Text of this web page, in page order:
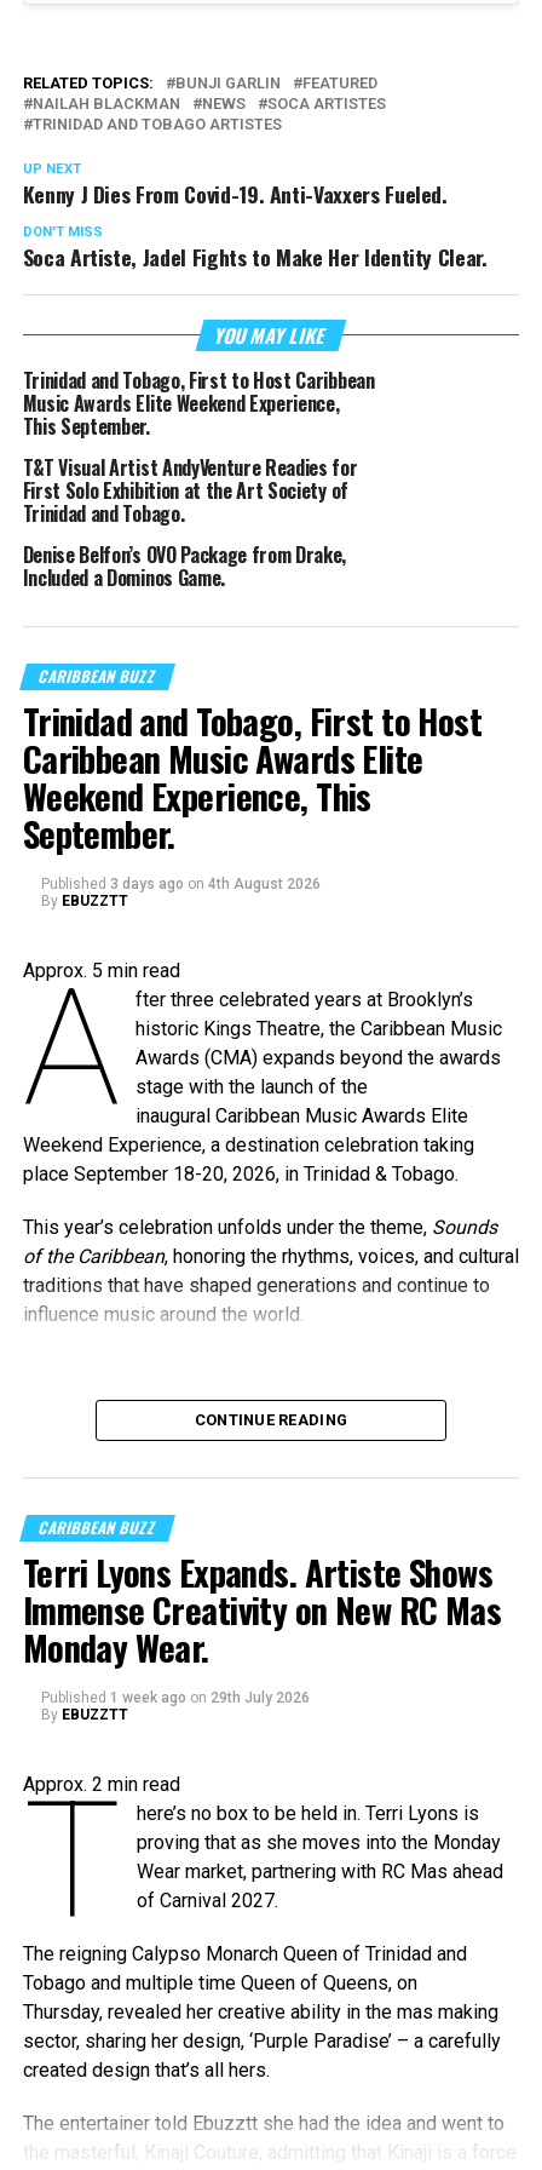
RELATED TOPICS: BUNJI GARLIN
FEATURED
NAILAH BLACKMAN
NEWS
SOCA ARTISTES
TRINIDAD AND TOBAGO ARTISTES
UP NEXT
Kenny J Dies From Covid-19. Anti-Vaxxers Fueled.
DON'T MISS
Soca Artiste, Jadel Fights to Make Her Identity Clear.
YOU MAY LIKE
Trinidad and Tobago, First to Host Caribbean
Music Awards Elite Weekend Experience,
This September.
T&T Visual Artist AndyVenture Readies for
First Solo Exhibition at the Art Society of
Trinidad and Tobago.
Denise Belfon’s OVO Package from Drake,
Included a Dominos Game.
CARIBBEAN BUZZ
Trinidad and Tobago, First to Host
Caribbean Music Awards Elite
Weekend Experience, This
September.
Published 3 days ago on 4th August 2026
By EBUZZTT
Approx. 5 min read
A
fter three celebrated years at Brooklyn’s
historic Kings Theatre, the Caribbean Music
Awards (CMA) expands beyond the awards
stage with the launch of the
inaugural Caribbean Music Awards Elite
Weekend Experience, a destination celebration taking
place September 18-20, 2026, in Trinidad & Tobago.
This year’s celebration unfolds under the theme, Sounds
of the Caribbean, honoring the rhythms, voices, and cultural
traditions that have shaped generations and continue to
influence music around the world.
Machel Montano and Full Blown
Photo Credit: Nikita Small
Academy for the Performing Arts (NAPA)
Spain, marking a milestone moment as the celebration
expands into the Caribbean region for the first time.
TheCaribbean Music Awards Elite Weekend
Experiencewill transform CMA from a single-night
awards ceremony into a multi-day celebration bringing
together artists, fans, industry professionals, creators,
Caribbean and around the world.
What’s In Store
T heElite Weekend Experience will feature a
series of events celebrating music, culture,
and community throughout the destination.
Festivities will include an exclusive
Welcome Reception, pre-show experiences,
the Fourth Annual Caribbean Music Awards, the official
after-party, a special steelpan concert presented by Stars
and Steel, and additional programming designed to
celebrate Trinidad & Tobago’s cultural influence. Additional
programming, partnerships, performers, presenters, and
CONTINUE READING
CARIBBEAN BUZZ
Terri Lyons Expands. Artiste Shows
Immense Creativity on New RC Mas
Monday Wear.
Published 1 week ago on 29th July 2026
By EBUZZTT
Approx. 2 min read
T
here’s no box to be held in. Terri Lyons is
proving that as she moves into the Monday
Wear market, partnering with RC Mas ahead
of Carnival 2027.
The reigning Calypso Monarch Queen of Trinidad and
Tobago and multiple time Queen of Queens, on
Thursday, revealed her creative ability in the mas making
sector, sharing her design, ‘Purple Paradise’ – a carefully
created design that’s all hers.
The entertainer told Ebuzztt she had the idea and went to
the masterful, Kinaji Couture, admitting that Kinaji is a force